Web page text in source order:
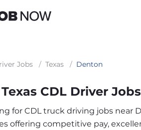
Jobs / Texas / Denton
CDL Driver Jobs
for CDL truck driving jobs near
offering competitive pay,